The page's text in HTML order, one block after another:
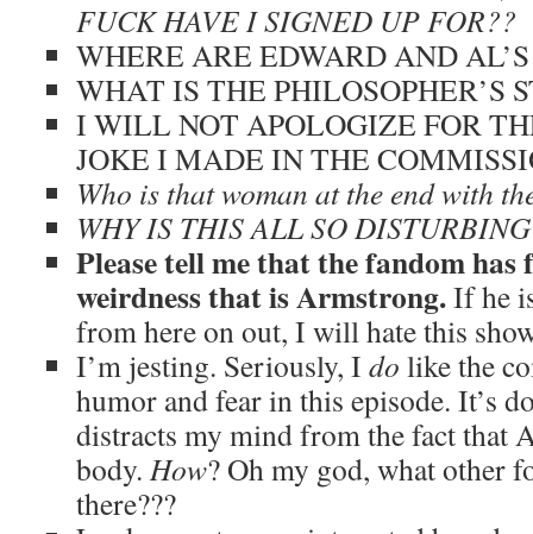
FUCK HAVE I SIGNED UP FOR??
WHERE ARE EDWARD AND
WHAT IS THE PHILOSOPHER’S
I WILL NOT APOLOGIZE FOR
JOKE I MADE IN THE
Who is that woman at the end with
WHY IS THIS ALL SO
Please tell me that the fandom
weirdness that is Armstrong.If he
from here on out, I will hate this
I’m jesting. Seriously, I do like the
humor and fear in this episode. It’s
distracts my mind from the fact that
body. How? Oh my god, what other
there???